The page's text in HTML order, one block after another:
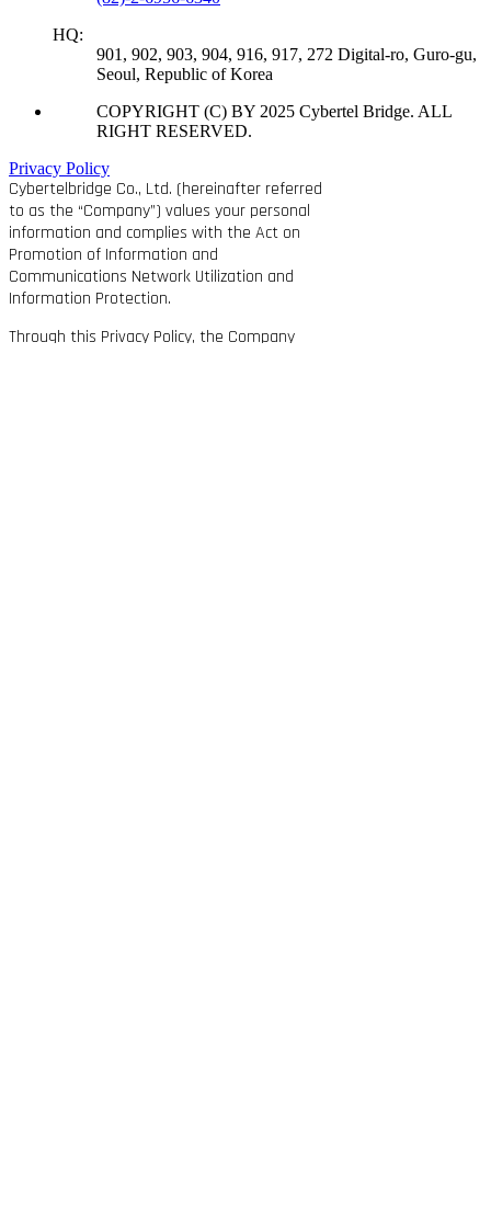
HQ:
901, 902, 903, 904, 916, 917, 272 Digital-ro, Guro-gu,
Seoul, Republic of Korea
COPYRIGHT (C) BY 2025 Cybertel Bridge. ALL
RIGHT RESERVED.
Privacy Policy